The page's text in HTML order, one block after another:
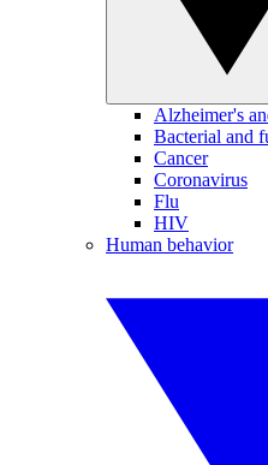
Alzheimer's
Bacterial and
Cancer
Coronavirus
Flu
HIV
Human behavior